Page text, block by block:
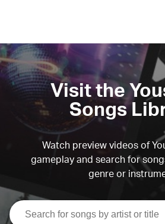
Visit the
Songs
Watch preview videos of
gameplay and search for
genre or